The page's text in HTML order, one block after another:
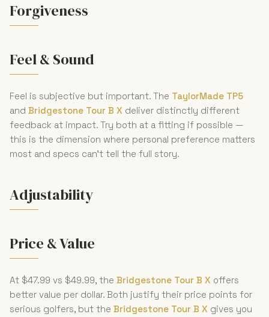
Forgiveness
Feel & Sound
Feel is subjective but important. The TaylorMade TP5
and Bridgestone Tour B X deliver distinctly different
feedback at impact. Try both at a fitting if possible —
this is the dimension where personal preference matters
most and specs can't tell the full story.
Adjustability
Price & Value
At $47.99 vs $49.99, the Bridgestone Tour B X offers
better value per dollar. Both justify their price points for
serious golfers, but the Bridgestone Tour B X gives you